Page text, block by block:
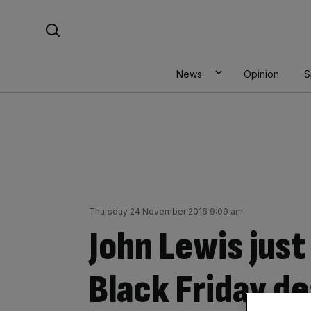
News Opinion
Thursday 24 November 2016 9:09 am
John Lewis
Black Friday